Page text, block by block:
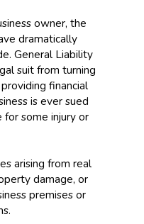
owner, the
dramatically
General Liability
suit from turning
financial
is ever sued
some injury or
arising from real
damage, or
premises or